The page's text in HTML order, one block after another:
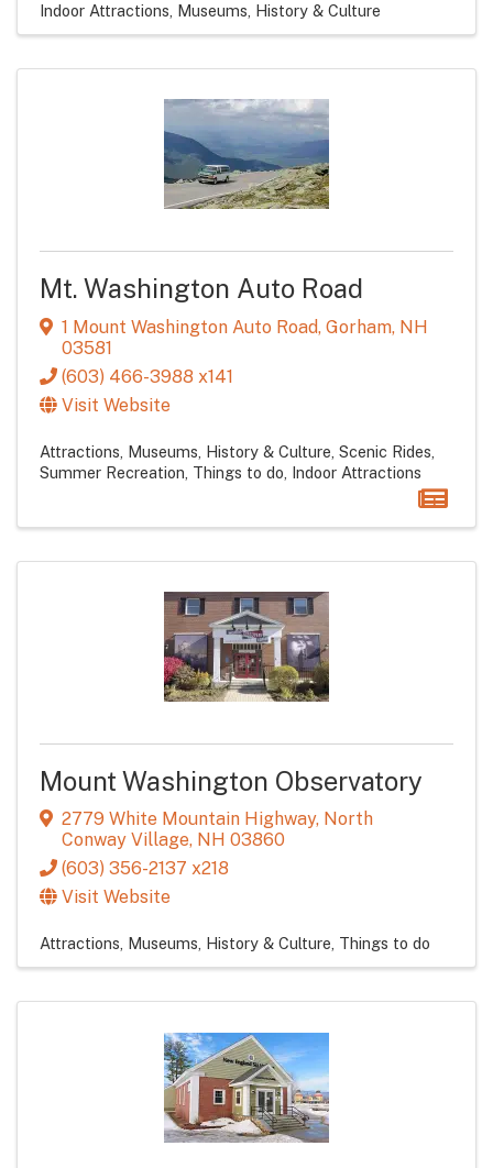
Indoor Attractions Museums, History & Culture
Mt. Washington Auto Road
1 Mount Washington Auto Road, Gorham, NH
03581
(603) 466-3988 x141
Visit Website
Attractions Museums, History & Culture Scenic Rides
Summer Recreation Things to do Indoor Attractions
Mount Washington Observatory
2779 White Mountain Highway, North
Conway Village, NH 03860
(603) 356-2137 x218
Visit Website
Attractions Museums, History & Culture Things to do